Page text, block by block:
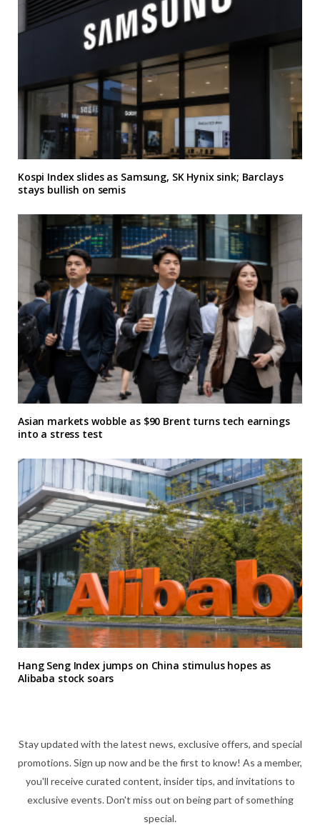
Kospi Index slides as Samsung, SK Hynix sink; Barclays
stays bullish on semis
Asian markets wobble as $90 Brent turns tech earnings
into a stress test
Hang Seng Index jumps on China stimulus hopes as
Alibaba stock soars
Stay updated with the latest news, exclusive offers, and special
promotions. Sign up now and be the first to know! As a member,
you'll receive curated content, insider tips, and invitations to
exclusive events. Don't miss out on being part of something
special.